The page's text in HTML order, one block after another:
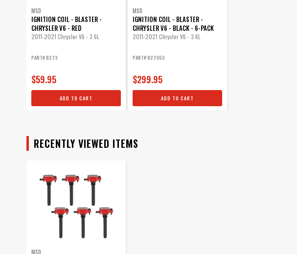
MSD
IGNITION COIL - BLASTER -
CHRYSLER V6 - RED
2011-2021 Chrysler V6 - 3.6L
PART# 8273
$59.95
ADD TO CART
MSD
IGNITION COIL - BLASTER -
CHRYSLER V6 - BLACK - 6-PACK
2011-2021 Chrysler V6 - 3.6L
PART# 827363
$299.95
ADD TO CART
RECENTLY VIEWED ITEMS
MSD